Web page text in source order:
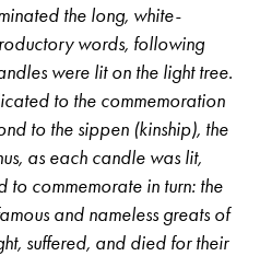
the long, white-
words, following
were lit on the light tree.
to the commemoration
to the sippen (kinship), the
as each candle was lit,
to commemorate in turn: the
and nameless greats of
suffered, and died for their